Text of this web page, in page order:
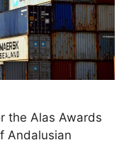
the Alas Awards
Andalusian